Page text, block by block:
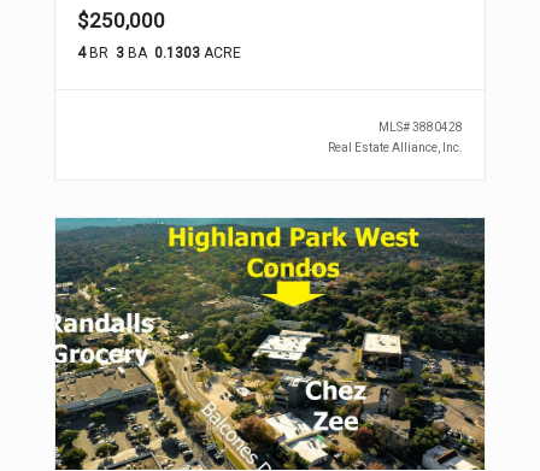
$250,000
4BR 3BA 0.1303 ACRE
MLS#3880428
Real Estate Alliance, Inc.